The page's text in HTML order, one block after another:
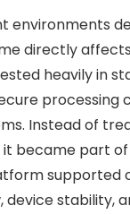
environments
directly
heavily in
processing
Instead of
it became part
supported
device stability,